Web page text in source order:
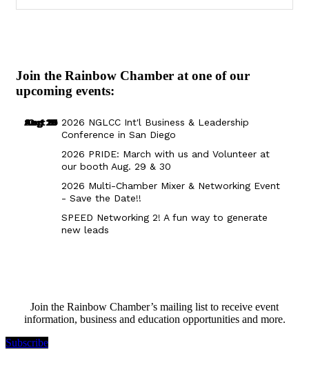
Join the Rainbow Chamber at one of our
upcoming events:
Aug 18 2026 NGLCC Int'l Business & Leadership
Conference in San Diego
Aug 29
2026 PRIDE: March with us and Volunteer at
our booth Aug. 29 & 30
Sep 25
2026 Multi-Chamber Mixer & Networking Event
- Save the Date!!
Oct 8
SPEED Networking 2! A fun way to generate
new leads
Join the Rainbow Chamber’s mailing list to receive event
information, business and education opportunities and more.
Subscribe